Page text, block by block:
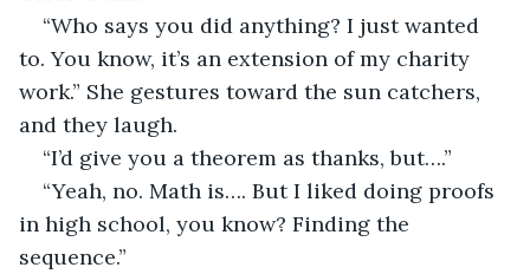
“Who says you did anything? I just wanted
to. You know, it’s an extension of my charity
work.” She gestures toward the sun catchers,
and they laugh.
“I’d give you a theorem as thanks, but….”
“Yeah, no. Math is…. But I liked doing proofs
in high school, you know? Finding the
sequence.”